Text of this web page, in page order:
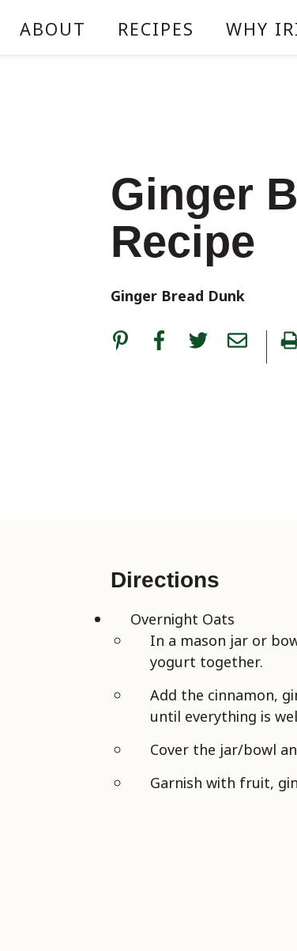
ABOUT RECIPES WHY
Ginger
Recipe
Ginger Bread Dunk
Directions
Overnight Oats
In a mason jar or
yogurt together.
Add the cinnamon,
until everything is
Cover the jar/bowl
Garnish with fruit,